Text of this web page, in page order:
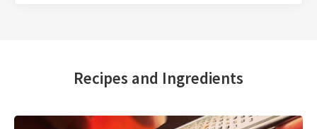
Recipes and Ingredients